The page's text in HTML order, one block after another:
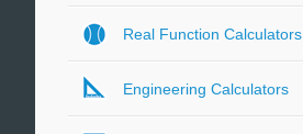
Real Function Calculators
Engineering Calculators